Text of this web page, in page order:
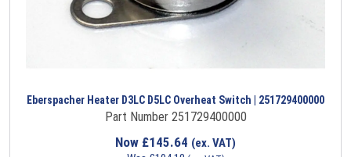
Eberspacher Heater D3LC D5LC Overheat Switch | 251729400000
Part Number 251729400000
Now £145.64 (ex. VAT)